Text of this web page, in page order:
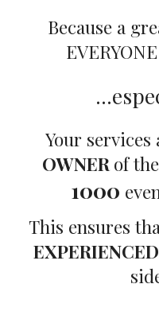
Because a
Your
OWNER of
1000
This ensures